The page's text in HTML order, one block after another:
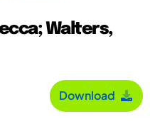
Walters,
Download